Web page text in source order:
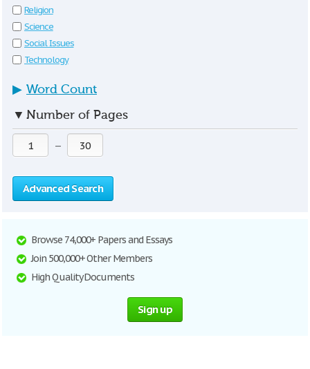
Religion
Science
Social Issues
Technology
▶ Word Count
▼ Number of Pages
—
Advanced Search
Browse 74,000+ Papers and Essays
Join 500,000+ Other Members
High Quality Documents
Sign up